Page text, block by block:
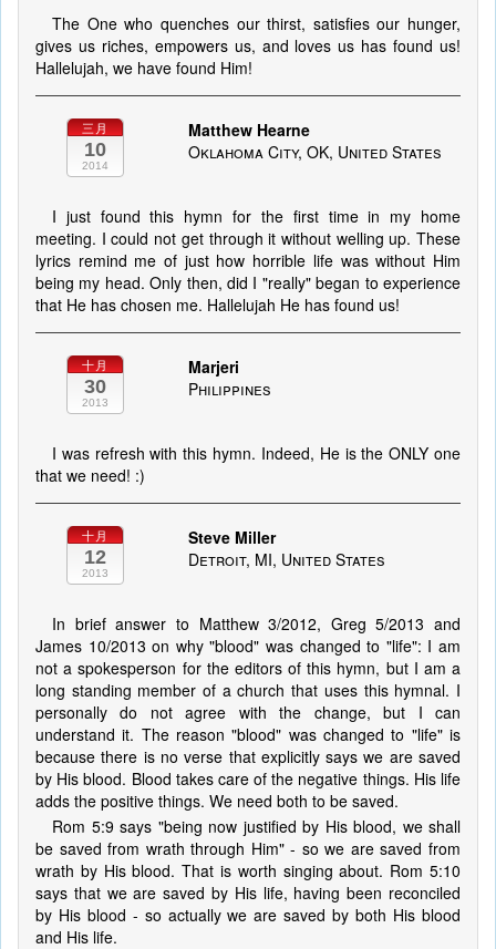
The One who quenches our thirst, satisfies our hunger,
gives us riches, empowers us, and loves us has found us!
Hallelujah, we have found Him!
三月
10
2014
Matthew Hearne
Oklahoma City, OK, United States
I just found this hymn for the first time in my home
meeting. I could not get through it without welling up. These
lyrics remind me of just how horrible life was without Him
being my head. Only then, did I "really" began to experience
that He has chosen me. Hallelujah He has found us!
十月
30
2013
Marjeri
Philippines
I was refresh with this hymn. Indeed, He is the ONLY one
that we need! :)
十月
12
2013
Steve Miller
Detroit, MI, United States
In brief answer to Matthew 3/2012, Greg 5/2013 and
James 10/2013 on why "blood" was changed to "life": I am
not a spokesperson for the editors of this hymn, but I am a
long standing member of a church that uses this hymnal. I
personally do not agree with the change, but I can
understand it. The reason "blood" was changed to "life" is
because there is no verse that explicitly says we are saved
by His blood. Blood takes care of the negative things. His life
adds the positive things. We need both to be saved.
Rom 5:9 says "being now justified by His blood, we shall
be saved from wrath through Him" - so we are saved from
wrath by His blood. That is worth singing about. Rom 5:10
says that we are saved by His life, having been reconciled
by His blood - so actually we are saved by both His blood
and His life.